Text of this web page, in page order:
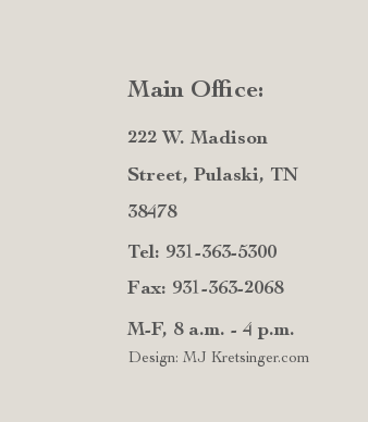
Main Office:
222 W. Madison
Street, Pulaski, TN
38478
Tel: 931-363-5300
Fax: 931-363-2068
M-F, 8 a.m. - 4 p.m.
Design: MJ Kretsinger.com